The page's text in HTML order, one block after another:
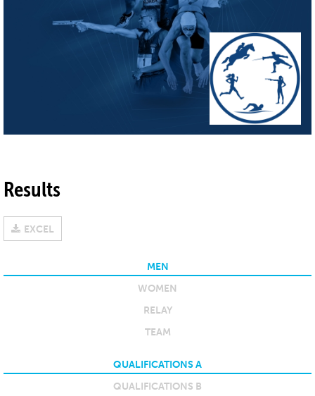
Results
EXCEL
MEN
WOMEN
RELAY
TEAM
QUALIFICATIONS A
QUALIFICATIONS B